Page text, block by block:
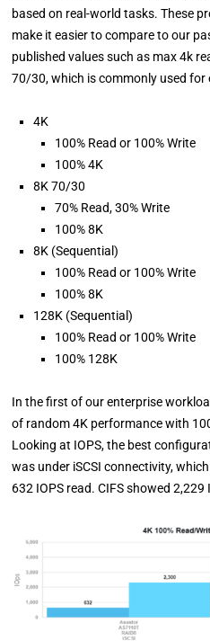
based on real-world tasks. These
make it easier to compare to our
published values such as max 4k
70/30, which is commonly used for
4K
100% Read or 100% Write
100% 4K
8K 70/30
70% Read, 30% Write
100% 8K
8K (Sequential)
100% Read or 100% Write
100% 8K
128K (Sequential)
100% Read or 100% Write
100% 128K
In the first of our enterprise
of random 4K performance with
Looking at IOPS, the best
was under iSCSI connectivity,
632 IOPS read. CIFS showed